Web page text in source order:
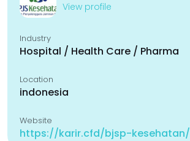
View profile
Industry
Hospital / Health Care / Pharma
Location
indonesia
Website
https://karir.cfd/bjsp-kesehatan/